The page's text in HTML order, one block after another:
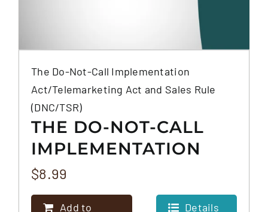
The Do-Not-Call Implementation
Act/Telemarketing Act and Sales Rule
(DNC/TSR)
THE DO-NOT-CALL
IMPLEMENTATION
ACT/TELEMARKETING
ACT AND SALES RULE
$8.99
Add to Details